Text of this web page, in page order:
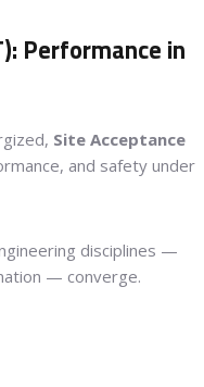
Performance in
Site Acceptance
and safety under
disciplines —
— converge.